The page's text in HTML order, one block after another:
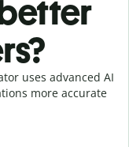
uses advanced AI
more accurate